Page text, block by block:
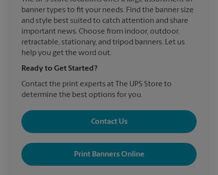
banner types to fit your needs. Find the banner size
and style best suited to catch attention and share
important news. Choose from indoor, outdoor,
retractable, stationary, and tripod banners. Let us
help you get the word out.
Ready to Get Started?
Contact the print experts at The UPS Store to
determine the best options for you.
Contact Us
Print Banners Online